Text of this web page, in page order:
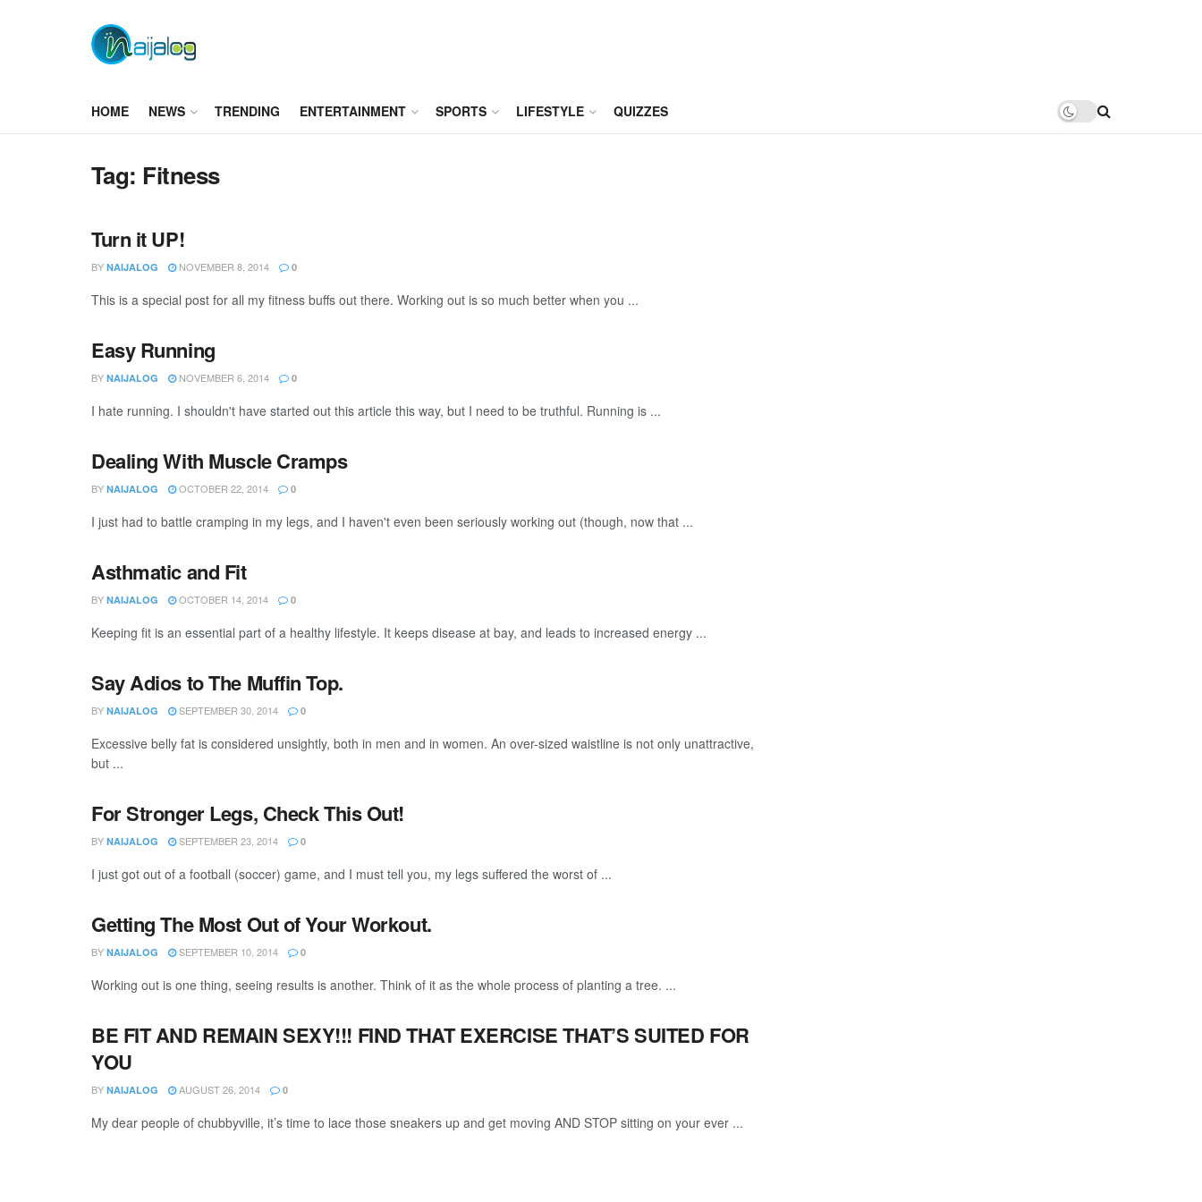
HOME NEWS TRENDING ENTERTAINMENT SPORTS LIFESTYLE QUIZZES
Tag: Fitness
Turn it UP!
BY NAIJALOG NOVEMBER 8, 2014 0
This is a special post for all my fitness buffs out there. Working out is so much better when you ...
Easy Running
BY NAIJALOG NOVEMBER 6, 2014 0
I hate running. I shouldn't have started out this article this way, but I need to be truthful. Running is ...
Dealing With Muscle Cramps
BY NAIJALOG OCTOBER 22, 2014 0
I just had to battle cramping in my legs, and I haven't even been seriously working out (though, now that ...
Asthmatic and Fit
BY NAIJALOG OCTOBER 14, 2014 0
Keeping fit is an essential part of a healthy lifestyle. It keeps disease at bay, and leads to increased energy ...
Say Adios to The Muffin Top.
BY NAIJALOG SEPTEMBER 30, 2014 0
Excessive belly fat is considered unsightly, both in men and in women. An over-sized waistline is not only unattractive,
but ...
For Stronger Legs, Check This Out!
BY NAIJALOG SEPTEMBER 23, 2014 0
I just got out of a football (soccer) game, and I must tell you, my legs suffered the worst of ...
Getting The Most Out of Your Workout.
BY NAIJALOG SEPTEMBER 10, 2014 0
Working out is one thing, seeing results is another. Think of it as the whole process of planting a tree. ...
BE FIT AND REMAIN SEXY!!! FIND THAT EXERCISE THAT’S SUITED FOR
YOU
BY NAIJALOG AUGUST 26, 2014 0
My dear people of chubbyville, it’s time to lace those sneakers up and get moving AND STOP sitting on your ever ...